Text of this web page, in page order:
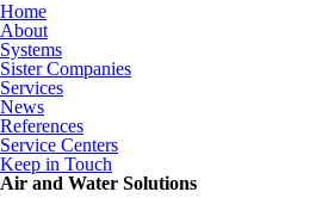
Home
About
Systems
Sister Companies
Services
News
References
Service Centers
Keep in Touch
Air and Water Solutions